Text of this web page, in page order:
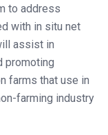
to address
with in situ net
assist in
promoting
farms that use in
farming industry